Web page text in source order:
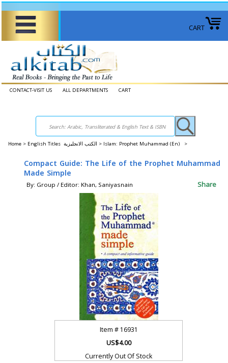
CART
CONTACT-VISIT US ALL DEPARTMENTS CART
Home > English Titles الكتب الانجليزية > Islam: Prophet Muhammad (En) >
Compact Guide: The Life of the Prophet Muhammad
Made Simple
By: Group / Editor: Khan, Saniyasnain Share
Item # 16931
US$4.00
Currently Out Of Stock